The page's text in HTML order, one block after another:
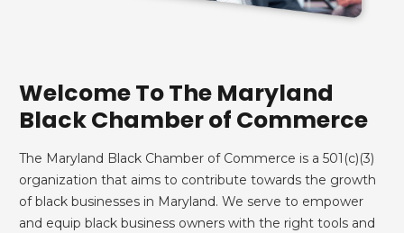
Welcome To The Maryland
Black Chamber of Commerce
The Maryland Black Chamber of Commerce is a 501(c)(3)
organization that aims to contribute towards the growth
of black businesses in Maryland. We serve to empower
and equip black business owners with the right tools and